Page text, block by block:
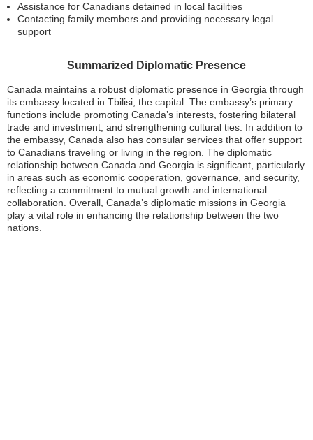
Assistance for Canadians detained in local facilities
Contacting family members and providing necessary legal
support
Summarized Diplomatic Presence
Canada maintains a robust diplomatic presence in Georgia through
its embassy located in Tbilisi, the capital. The embassy’s primary
functions include promoting Canada’s interests, fostering bilateral
trade and investment, and strengthening cultural ties. In addition to
the embassy, Canada also has consular services that offer support
to Canadians traveling or living in the region. The diplomatic
relationship between Canada and Georgia is significant, particularly
in areas such as economic cooperation, governance, and security,
reflecting a commitment to mutual growth and international
collaboration. Overall, Canada’s diplomatic missions in Georgia
play a vital role in enhancing the relationship between the two
nations.